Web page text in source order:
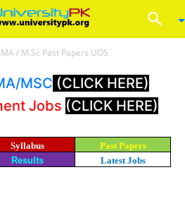
MA / M.Sc Past Papers UOS
MSC (CLICK HERE)
Jobs (CLICK HERE)
Syllabus
Past Papers
Results Latest Jobs